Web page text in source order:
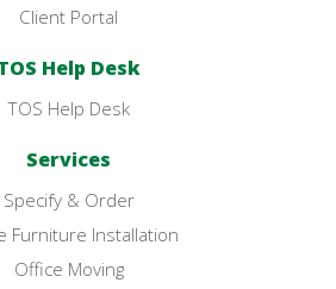
Client Portal
Help Desk
TOS Help Desk
Services
Specify & Order
Furniture Installation
Office Moving